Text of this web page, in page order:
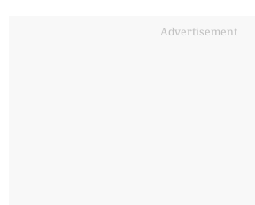
Advertisement